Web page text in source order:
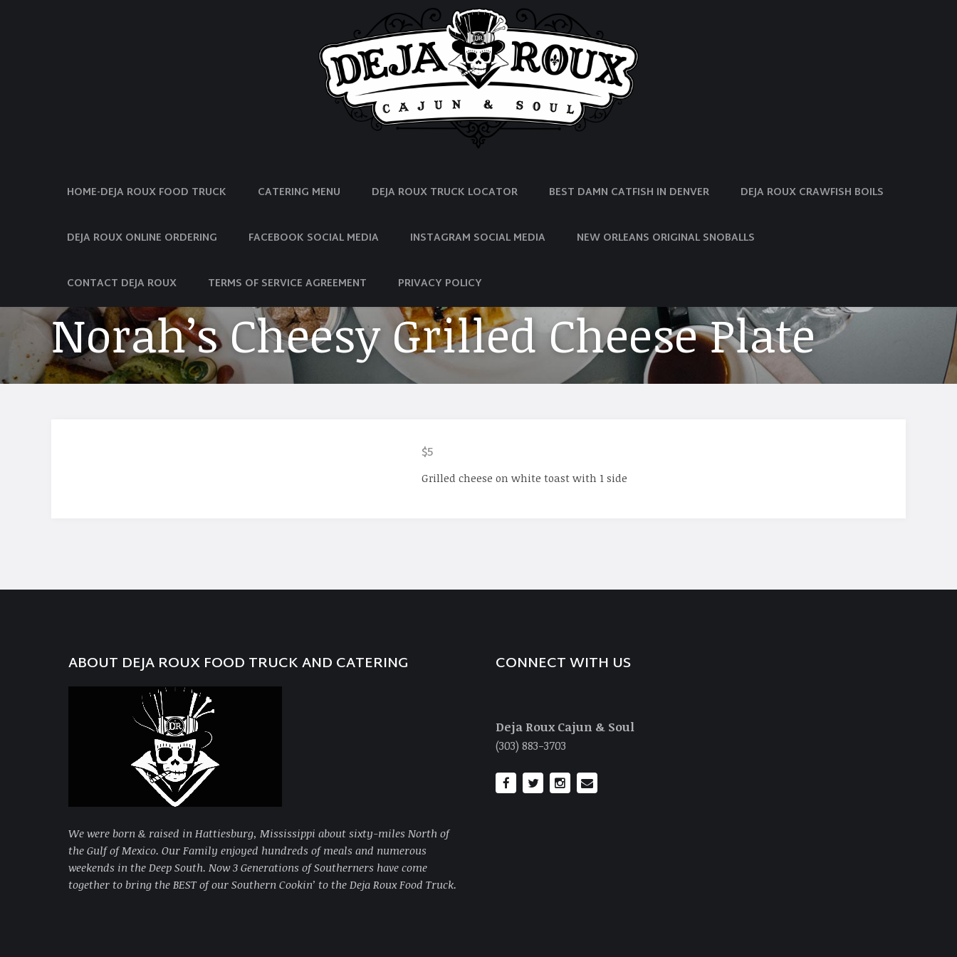
HOME-DEJA ROUX FOOD TRUCK CATERING MENU DEJA ROUX TRUCK LOCATOR BEST DAMN CATFISH IN DENVER DEJA ROUX CRAWFISH BOILS
DEJA ROUX ONLINE ORDERING FACEBOOK SOCIAL MEDIA INSTAGRAM SOCIAL MEDIA NEW ORLEANS ORIGINAL SNOBALLS
CONTACT DEJA ROUX TERMS OF SERVICE AGREEMENT PRIVACY POLICY
Norah’s Cheesy Grilled Cheese Plate
$5
Grilled cheese on white toast with 1 side
ABOUT DEJA ROUX FOOD TRUCK AND CATERING
We were born & raised in Hattiesburg, Mississippi about sixty-miles North of
the Gulf of Mexico. Our Family enjoyed hundreds of meals and numerous
weekends in the Deep South. Now 3 Generations of Southerners have come
together to bring the BEST of our Southern Cookin’ to the Deja Roux Food Truck.
CONNECT WITH US
Deja Roux Cajun & Soul
(303) 883-3703